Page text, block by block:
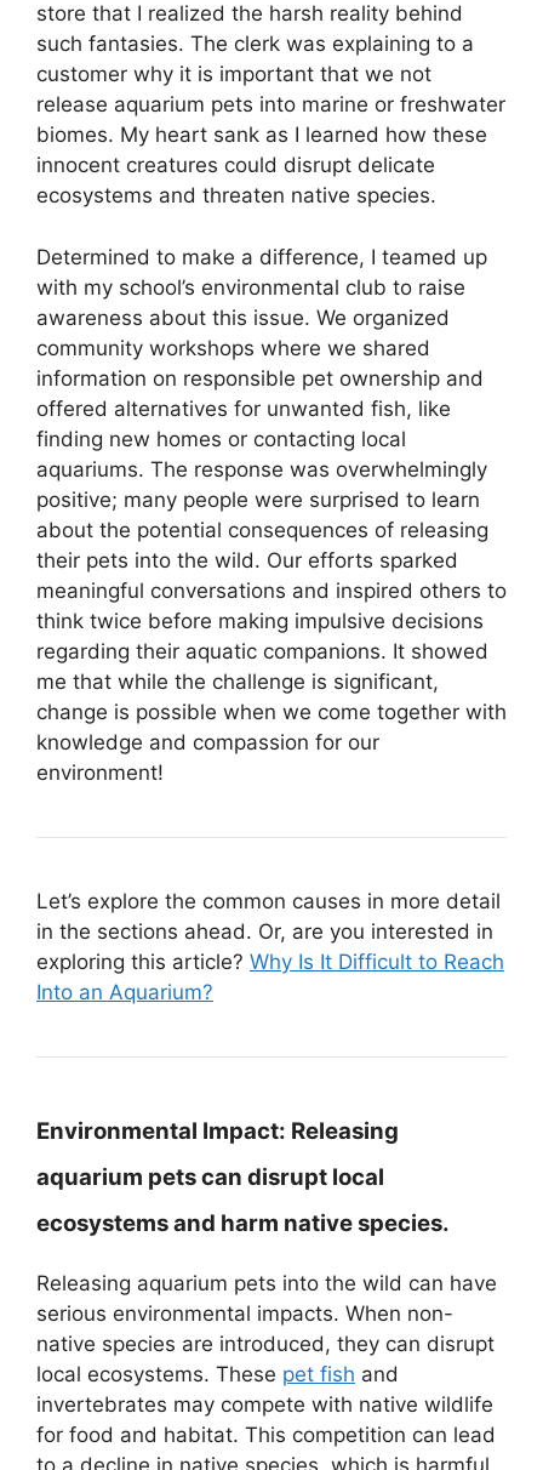
store that I realized the harsh reality behind
such fantasies. The clerk was explaining to a
customer why it is important that we not
release aquarium pets into marine or freshwater
biomes. My heart sank as I learned how these
innocent creatures could disrupt delicate
ecosystems and threaten native species.
Determined to make a difference, I teamed up
with my school’s environmental club to raise
awareness about this issue. We organized
community workshops where we shared
information on responsible pet ownership and
offered alternatives for unwanted fish, like
finding new homes or contacting local
aquariums. The response was overwhelmingly
positive; many people were surprised to learn
about the potential consequences of releasing
their pets into the wild. Our efforts sparked
meaningful conversations and inspired others to
think twice before making impulsive decisions
regarding their aquatic companions. It showed
me that while the challenge is significant,
change is possible when we come together with
knowledge and compassion for our
environment!
Let’s explore the common causes in more detail
in the sections ahead. Or, are you interested in
exploring this article? Why Is It Difficult to Reach
Into an Aquarium?
Environmental Impact: Releasing
aquarium pets can disrupt local
ecosystems and harm native species.
Releasing aquarium pets into the wild can have
serious environmental impacts. When non-
native species are introduced, they can disrupt
local ecosystems. These pet fish and
invertebrates may compete with native wildlife
for food and habitat. This competition can lead
to a decline in native species, which is harmful